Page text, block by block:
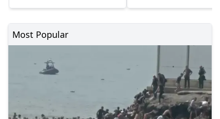
Most Popular